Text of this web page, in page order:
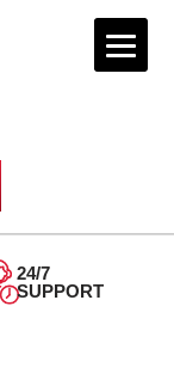
24/7
SUPPORT